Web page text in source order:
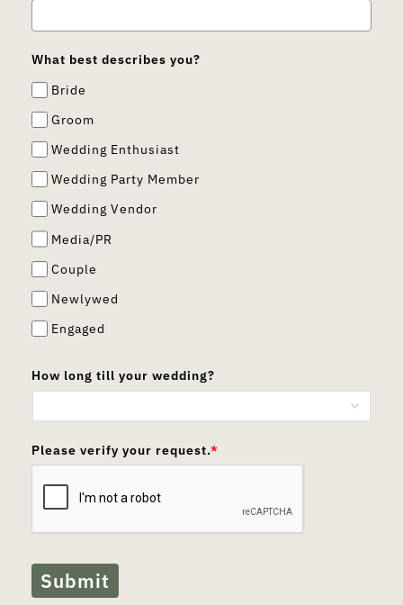
What best describes you?
Bride
Groom
Wedding Enthusiast
Wedding Party Member
Wedding Vendor
Media/PR
Couple
Newlywed
Engaged
How long till your wedding?
Please verify your request.*
Submit